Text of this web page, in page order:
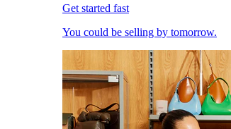
Get started fast
You could be selling by tomorrow.